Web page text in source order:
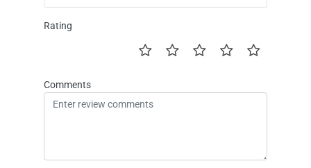
Rating
Comments